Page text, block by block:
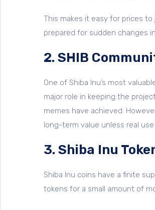
This makes it easy for prices
prepared for sudden changes
2. SHIB
One of Shiba Inu’s most
major role in keeping the
memes have achieved.
long-term value unless real
3. Shiba Inu
Shiba Inu coins have a finite
tokens for a small amount of